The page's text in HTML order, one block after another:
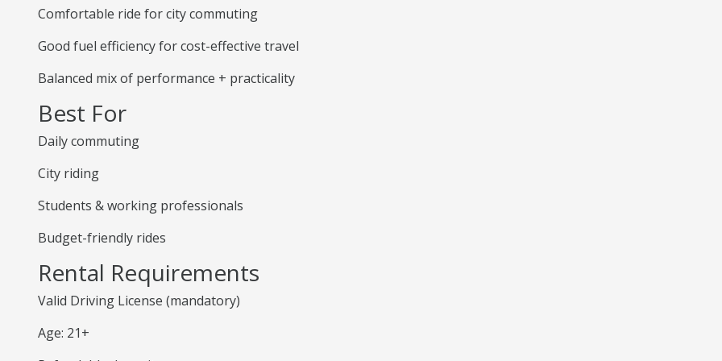
Comfortable ride for city commuting
Good fuel efficiency for cost-effective travel
Balanced mix of performance + practicality
Best For
Daily commuting
City riding
Students & working professionals
Budget-friendly rides
Rental Requirements
Valid Driving License (mandatory)
Age: 21+